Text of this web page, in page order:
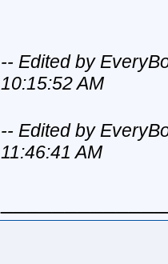
-- Edited by
10:15:52 AM
-- Edited by
11:46:41 AM